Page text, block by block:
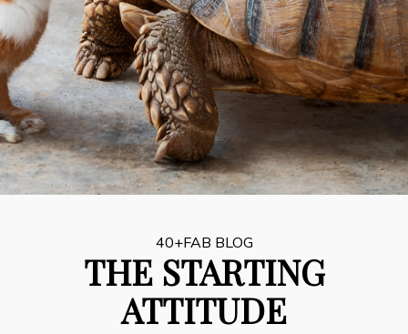
8
JULY
2021
INSPIRATION, PERSPIRATION,
ACTUALISATION
7
JULY
SUCCESOR PERFORMANCE
6 THE FIRE FIGHTERS PLAN
40+FAB BLOG
THE STARTING
ATTITUDE